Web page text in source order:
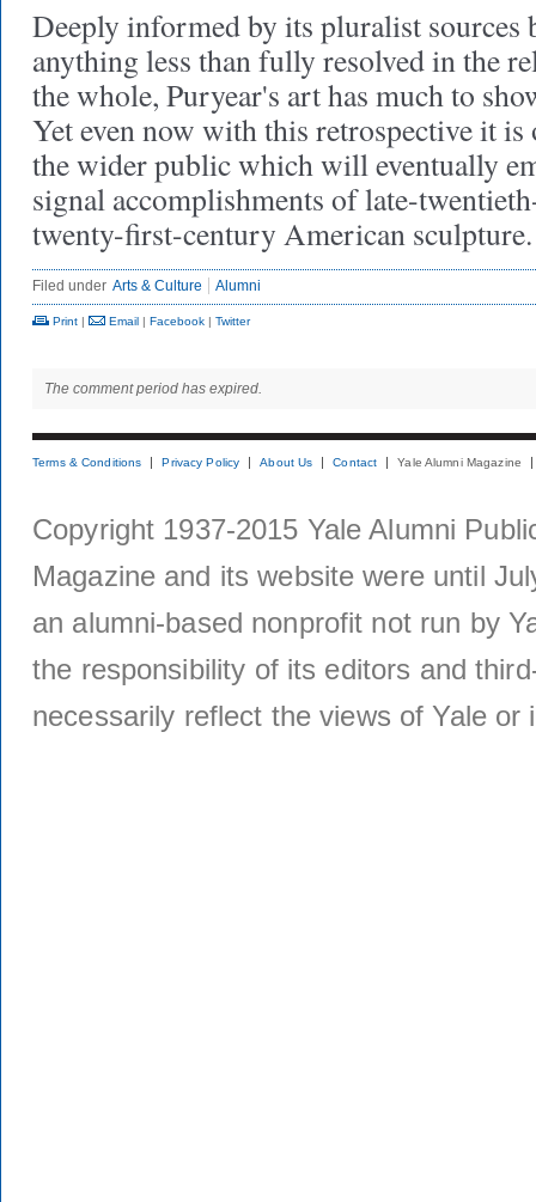
Deeply informed by its pluralist sources
anything less than fully resolved in the
the whole, Puryear's art has much to
Yet even now with this retrospective it
the wider public which will eventually
signal accomplishments of late-
twenty-first-century American sculpture.
Filed under Arts & Culture Alumni
Print | Email | Facebook | Twitter
The comment period has expired.
Terms & Conditions Privacy Policy About Us Contact Yale Alumni Magazine
Copyright 1937-2015 Yale Alumni
Magazine and its website were until
an alumni-based nonprofit not run by
the responsibility of its editors and
necessarily reflect the views of Yale or